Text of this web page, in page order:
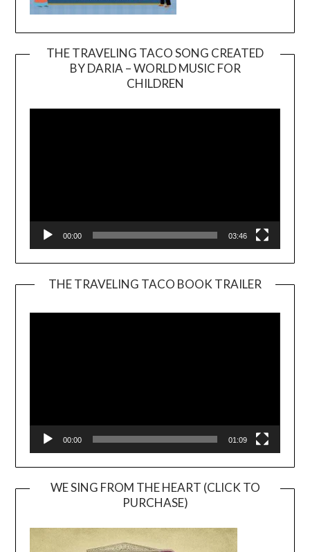
THE TRAVELING TACO SONG CREATED
BY DARIA – WORLD MUSIC FOR
CHILDREN
00:00 03:46
THE TRAVELING TACO BOOK TRAILER
00:00 01:09
WE SING FROM THE HEART (CLICK TO
PURCHASE)